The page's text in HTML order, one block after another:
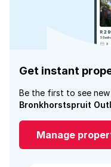
Get instant
Be the first to see
Bronkhorstspruit
Manage